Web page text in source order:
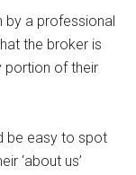
by a professional
the broker is
portion of their
be easy to spot
‘about us’